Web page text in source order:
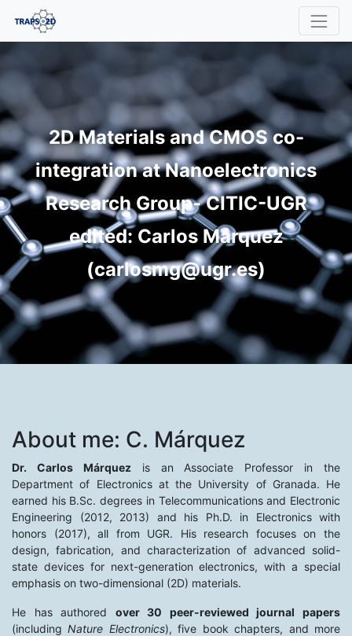
2D Materials and CMOS co-
integration at Nanoelectronics
Research Group- CITIC-UGR
edited: Carlos Márquez
(carlosmg@ugr.es)
About me: C. Márquez
Dr. Carlos Márquezis an Associate Professor in the
Department of Electronics at the University of Granada. He
earned his B.Sc. degrees in Telecommunications and Electronic
Engineering (2012, 2013) and his Ph.D. in Electronics with
honors (2017), all from UGR. His research focuses on the
design, fabrication, and characterization of advanced solid-
state devices for next-generation electronics, with a special
emphasis on two-dimensional (2D) materials.
He has authored over 30 peer-reviewed journal papers
(includingNature Electronics), five book chapters, and more